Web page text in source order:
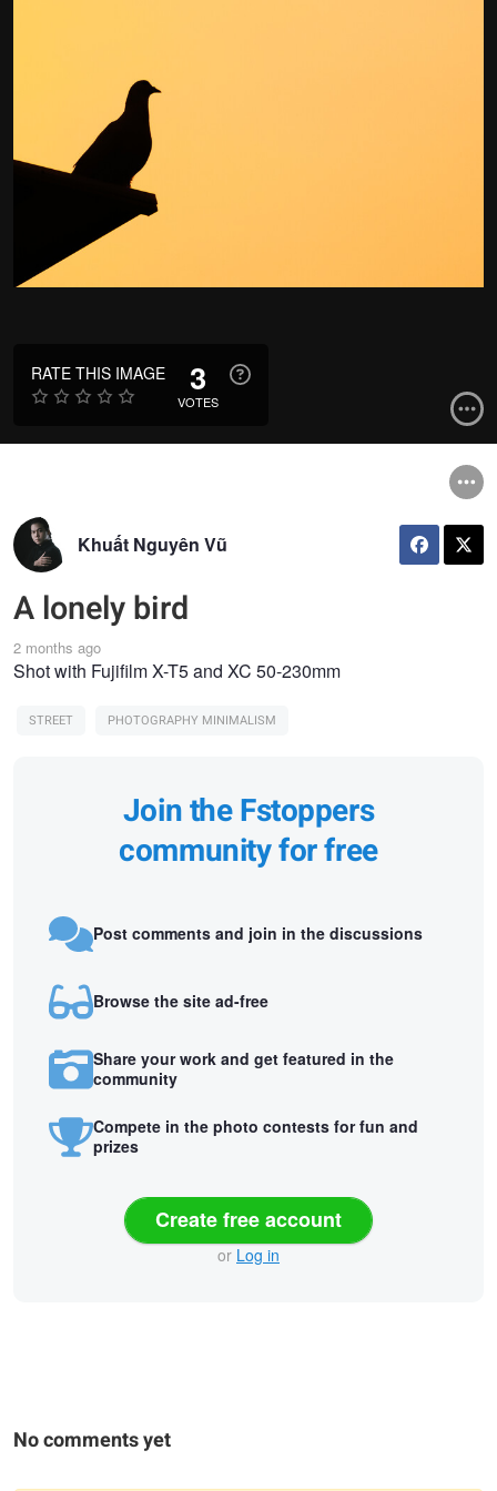
RATE THIS IMAGE 3
VOTES
Khuất Nguyên Vũ
A lonely bird
2 months ago
Shot with Fujifilm X-T5 and XC 50-230mm
STREET PHOTOGRAPHY MINIMALISM
Join the Fstoppers
community for free
Post comments and join in the discussions
Browse the site ad-free
Share your work and get featured in the
community
Compete in the photo contests for fun and
prizes
Create free account
or Log in
No comments yet